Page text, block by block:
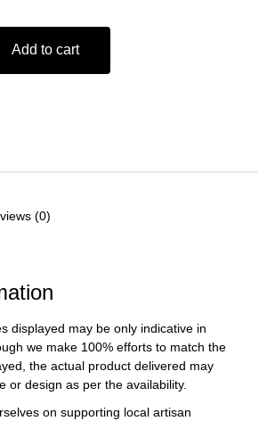
Add to cart
(0)
displayed may be only indicative in
we make 100% efforts to match the
the actual product delivered may
or design as per the availability.
on supporting local artisan